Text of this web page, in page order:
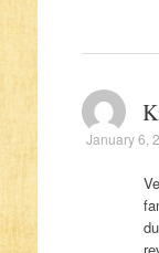
January 6,